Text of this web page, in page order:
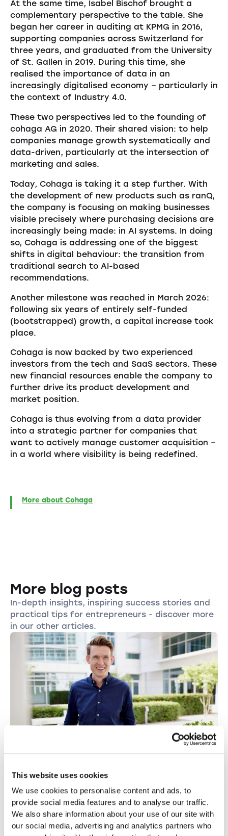
This website uses cookies
We use cookies to personalise content and ads, to
provide social media features and to analyse our traffic.
We also share information about your use of our site with
our social media, advertising and analytics partners who
At the same time, Isabel Bischof brought a
complementary perspective to the table. She
began her career in auditing at KPMG in 2016,
supporting companies across Switzerland for
three years, and graduated from the University
of St. Gallen in 2019. During this time, she
realised the importance of data in an
increasingly digitalised economy – particularly in
the context of Industry 4.0.
These two perspectives led to the founding of
cohaga AG in 2020. Their shared vision: to help
companies manage growth systematically and
data-driven, particularly at the intersection of
marketing and sales.
Today, Cohaga is taking it a step further. With
the development of new products such as ranQ,
the company is focusing on making businesses
visible precisely where purchasing decisions are
increasingly being made: in AI systems. In doing
so, Cohaga is addressing one of the biggest
shifts in digital behaviour: the transition from
traditional search to AI-based
recommendations.
Another milestone was reached in March 2026:
following six years of entirely self-funded
(bootstrapped) growth, a capital increase took
place.
Cohaga is now backed by two experienced
investors from the tech and SaaS sectors. These
new financial resources enable the company to
further drive its product development and
market position.
Cohaga is thus evolving from a data provider
into a strategic partner for companies that
want to actively manage customer acquisition –
in a world where visibility is being redefined.
More about Cohaga
More blog posts
In-depth insights, inspiring success stories and
practical tips for entrepreneurs - discover more
in our other articles.
OTHER
Starting a business is a gamble, but you
can improve the odds.
Serial entrepreneur Rüdiger H. Peter on the typical
mistakes people make when starting a business, the